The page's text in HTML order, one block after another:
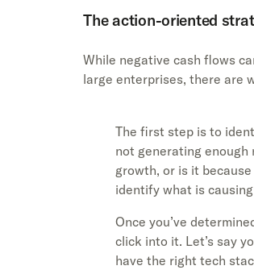
The action-oriented
While negative cash flows
large enterprises, there are
The first step is to
not generating enough
growth, or is it
identify what is
Once you’ve
click into it. Let’s say
have the right tech